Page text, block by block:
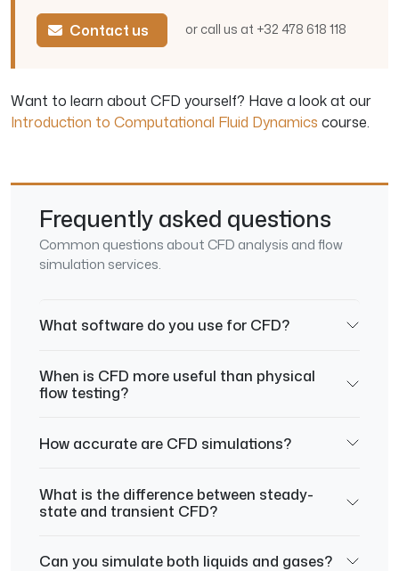
Contact us or call us at +32 478 618 118
Want to learn about CFD yourself? Have a look at our
Introduction to Computational Fluid Dynamics course.
Frequently asked questions
Common questions about CFD analysis and flow
simulation services.
What software do you use for CFD?
When is CFD more useful than physical
flow testing?
How accurate are CFD simulations?
What is the difference between steady-
state and transient CFD?
Can you simulate both liquids and gases?